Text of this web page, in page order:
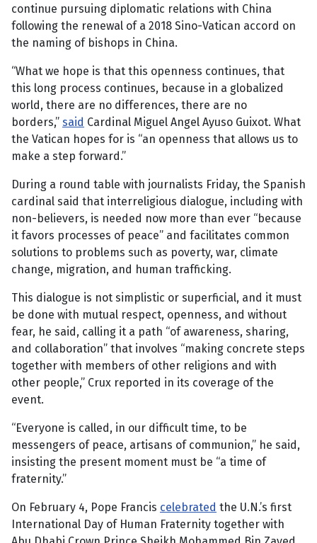
continue pursuing diplomatic relations with China
following the renewal of a 2018 Sino-Vatican accord on
the naming of bishops in China.
“What we hope is that this openness continues, that
this long process continues, because in a globalized
world, there are no differences, there are no
borders,” said Cardinal Miguel Angel Ayuso Guixot. What
the Vatican hopes for is “an openness that allows us to
make a step forward.”
During a round table with journalists Friday, the Spanish
cardinal said that interreligious dialogue, including with
non-believers, is needed now more than ever “because
it favors processes of peace” and facilitates common
solutions to problems such as poverty, war, climate
change, migration, and human trafficking.
This dialogue is not simplistic or superficial, and it must
be done with mutual respect, openness, and without
fear, he said, calling it a path “of awareness, sharing,
and collaboration” that involves “making concrete steps
together with members of other religions and with
other people,” Crux reported in its coverage of the
event.
“Everyone is called, in our difficult time, to be
messengers of peace, artisans of communion,” he said,
insisting the present moment must be “a time of
fraternity.”
On February 4, Pope Francis celebrated the U.N.’s first
International Day of Human Fraternity together with